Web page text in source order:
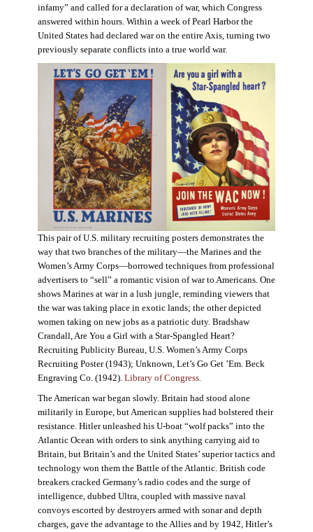
infamy” and called for a declaration of war, which Congress
answered within hours. Within a week of Pearl Harbor the
United States had declared war on the entire Axis, turning two
previously separate conflicts into a true world war.
This pair of U.S. military recruiting posters demonstrates the
way that two branches of the military—the Marines and the
Women’s Army Corps—borrowed techniques from professional
advertisers to “sell” a romantic vision of war to Americans. One
shows Marines at war in a lush jungle, reminding viewers that
the war was taking place in exotic lands; the other depicted
women taking on new jobs as a patriotic duty. Bradshaw
Crandall, Are You a Girl with a Star-Spangled Heart?
Recruiting Publicity Bureau, U.S. Women’s Army Corps
Recruiting Poster (1943); Unknown, Let’s Go Get ’Em. Beck
Engraving Co. (1942). Library of Congress.
The American war began slowly. Britain had stood alone
militarily in Europe, but American supplies had bolstered their
resistance. Hitler unleashed his U-boat “wolf packs” into the
Atlantic Ocean with orders to sink anything carrying aid to
Britain, but Britain’s and the United States’ superior tactics and
technology won them the Battle of the Atlantic. British code
breakers cracked Germany’s radio codes and the surge of
intelligence, dubbed Ultra, coupled with massive naval
convoys escorted by destroyers armed with sonar and depth
charges, gave the advantage to the Allies and by 1942, Hitler’s